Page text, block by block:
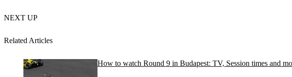
NEXT UP
Related Articles
How to watch Round 9 in Budapest: TV, Session times and